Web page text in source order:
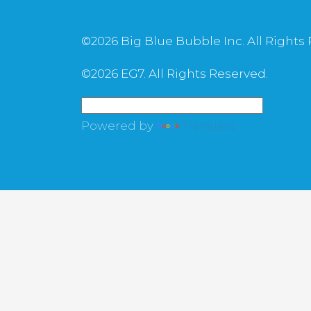
©2026 Big Blue Bubble Inc. All Rights
©2026 EG7. All Rights Reserved.
Powered by Translate